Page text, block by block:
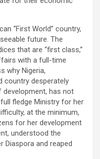
“First World” country,
future. The
that are “first class,”
with a full-time
why Nigeria,
country desperately
development, has not
fledge Ministry for her
at the minimum,
for her development
understood the
Diaspora and reaped